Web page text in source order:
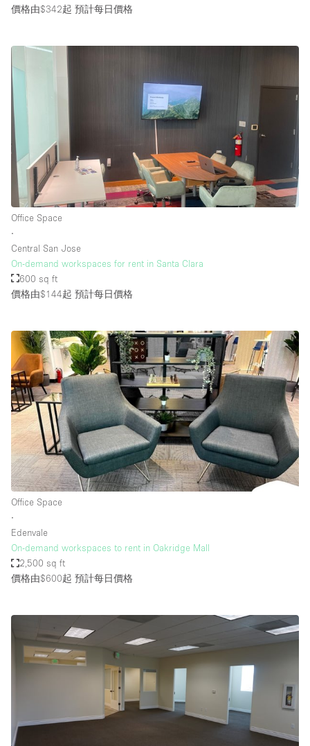
價格由$342起 預計每日價格
Office Space
∙
Central San Jose
On-demand workspaces for rent in Santa Clara
600 sq ft
價格由$144起 預計每日價格
Office Space
∙
Edenvale
On-demand workspaces to rent in Oakridge Mall
2,500 sq ft
價格由$600起 預計每日價格